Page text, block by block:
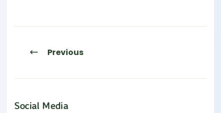
Previous
Social Media